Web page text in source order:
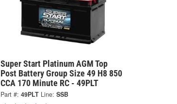
Super Start Platinum AGM Top
Post Battery Group Size 49 H8 850
CCA 170 Minute RC - 49PLT
Part #: 49PLT Line: SSB